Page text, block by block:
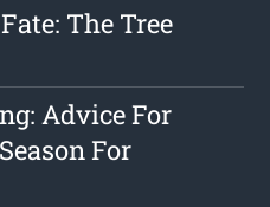
The Tree
Advice For
For